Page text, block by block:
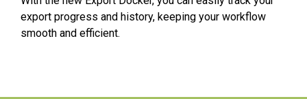
export progress and history, keeping your workflow
smooth and efficient.